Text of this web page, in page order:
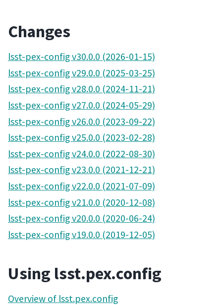
Changes
lsst-pex-config v30.0.0 (2026-01-15)
lsst-pex-config v29.0.0 (2025-03-25)
lsst-pex-config v28.0.0 (2024-11-21)
lsst-pex-config v27.0.0 (2024-05-29)
lsst-pex-config v26.0.0 (2023-09-22)
lsst-pex-config v25.0.0 (2023-02-28)
lsst-pex-config v24.0.0 (2022-08-30)
lsst-pex-config v23.0.0 (2021-12-21)
lsst-pex-config v22.0.0 (2021-07-09)
lsst-pex-config v21.0.0 (2020-12-08)
lsst-pex-config v20.0.0 (2020-06-24)
lsst-pex-config v19.0.0 (2019-12-05)
Using lsst.pex.config
Overview of lsst.pex.config